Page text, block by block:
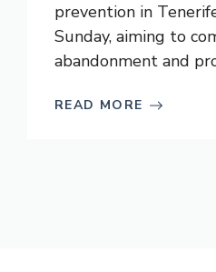
prevention in
Sunday, aiming to
abandonment and
READ MORE